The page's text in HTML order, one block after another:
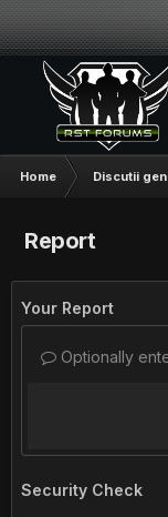
Home Discutii
Report
Your Report
Optionally
Security Check